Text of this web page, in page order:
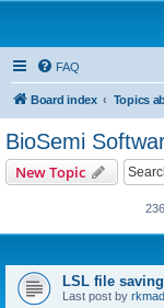
FAQ
Board index Topics
BioSemi
New Topic
LSL file
Last post by